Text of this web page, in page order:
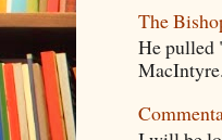
The
He pulled